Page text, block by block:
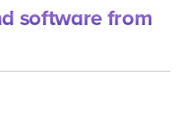
software from